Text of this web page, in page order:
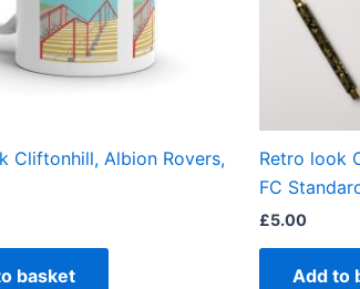
Cliftonhill, Albion Rovers,
basket
Retro look
FC
£5.00
Add to